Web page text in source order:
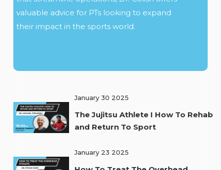
valuable advice for PTs looking to expand
their impact in the sports world.
January 30 2025
The Jujitsu Athlete I How To Rehab
and Return To Sport
January 23 2025